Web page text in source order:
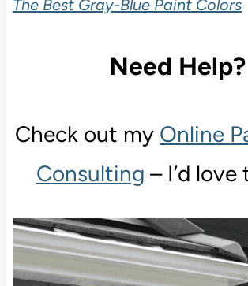
The Best Gray-Blue Paint Colors
Need Help?
Check out my Online
Consulting – I’d